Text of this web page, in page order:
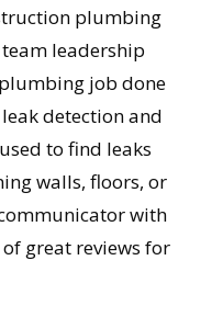
plumbing
leadership
job done
detection and
to find leaks
walls, floors, or
with
great reviews for